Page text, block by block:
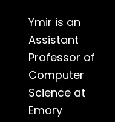
Ymir is an
Assistant
Professor of
Computer
Science at
Emory